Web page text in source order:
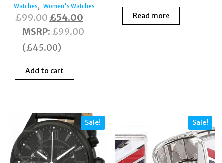
Watches, Women's Watches
£99.00Original
price
was:
£54.00
price
MSRP:£99.00
(£45.00)
Add to cart
price
was:
Read more
Sale! Sale!